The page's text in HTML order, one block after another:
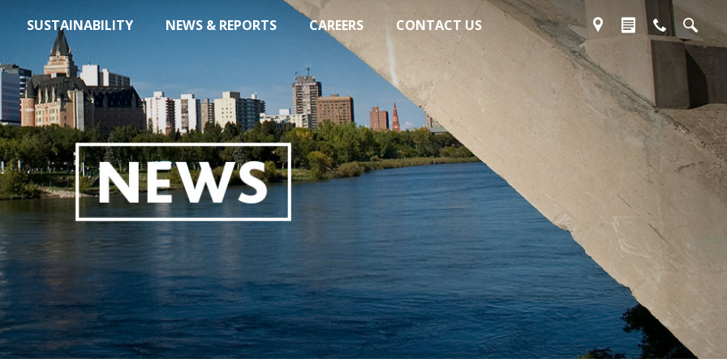
SUSTAINABILITY NEWS & REPORTS CAREERS CONTACT US